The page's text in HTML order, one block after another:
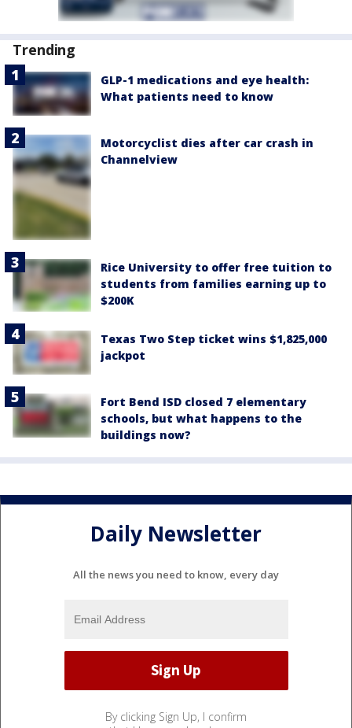
Trending
GLP-1 medications and eye health:
What patients need to know
Motorcyclist dies after car crash in
Channelview
Rice University to offer free tuition to
students from families earning up to
$200K
Texas Two Step ticket wins $1,825,000
jackpot
Fort Bend ISD closed 7 elementary
schools, but what happens to the
buildings now?
Daily Newsletter
All the news you need to know, every day
By clicking Sign Up, I confirm